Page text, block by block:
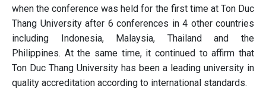
when the conference was held for the first time at Ton Duc
Thang University after 6 conferences in 4 other countries
including Indonesia, Malaysia, Thailand and the
Philippines. At the same time, it continued to affirm that
Ton Duc Thang University has been a leading university in
quality accreditation according to international standards.